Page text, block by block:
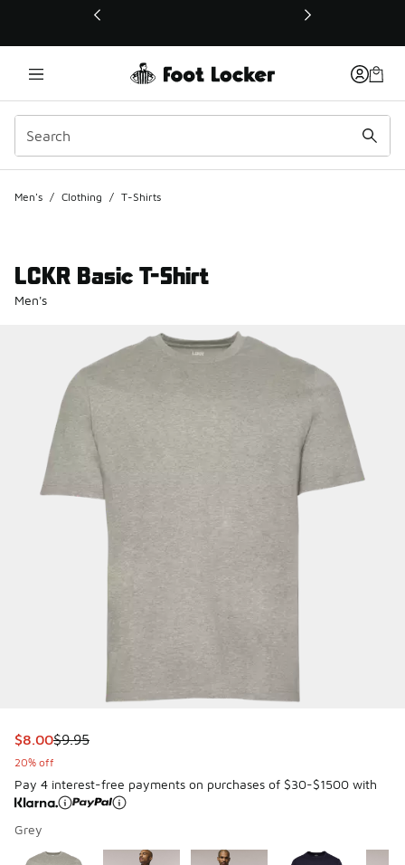
This link will open in a new window
Men's / Clothing / T-Shirts
LCKR Basic T-Shirt
Men's
This item is on sale. Price dropped from $9.95 to $8.00
$8.00$9.95
20% off
Pay 4 interest-free payments on purchases of $30-$1500 with
Grey
Page 1 of 2 displaying 1 to 10 of 14 colors
Please select a style*